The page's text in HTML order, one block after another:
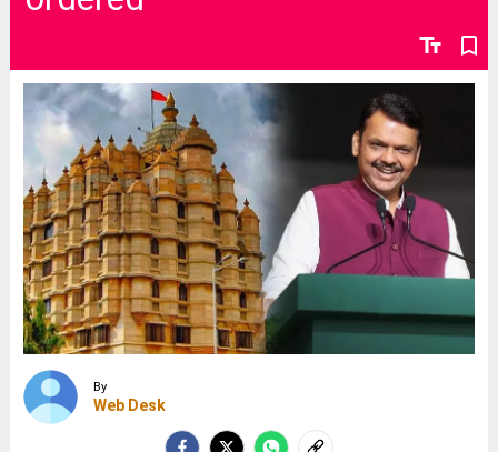
text_fields bookmark_border
By
Web Desk